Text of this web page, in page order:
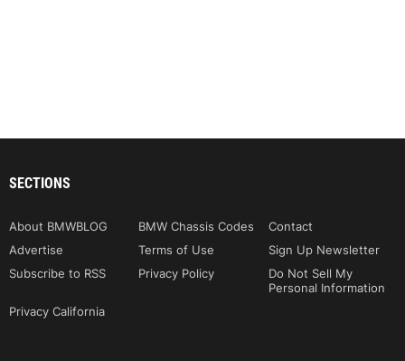
SECTIONS
About BMWBLOG BMW Chassis Codes
Contact
Advertise
Terms of Use
Sign Up Newsletter
Subscribe to RSS
Privacy Policy
Do Not Sell My
Personal Information
Privacy California